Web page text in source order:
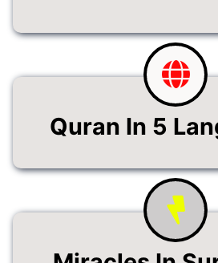
Quran In 5